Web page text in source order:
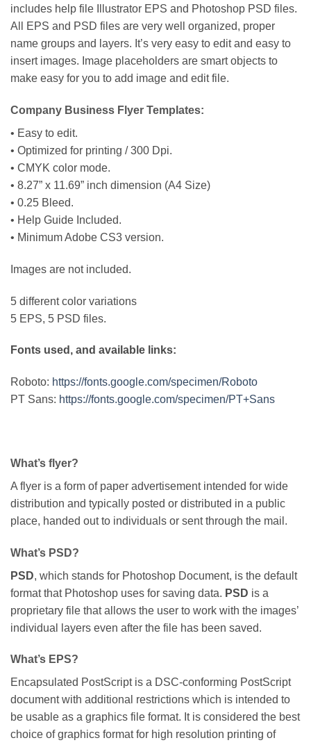
includes help file Illustrator EPS and Photoshop PSD files.
All EPS and PSD files are very well organized, proper
name groups and layers. It’s very easy to edit and easy to
insert images. Image placeholders are smart objects to
make easy for you to add image and edit file.
Company Business Flyer Templates:
• Easy to edit.
• Optimized for printing / 300 Dpi.
• CMYK color mode.
• 8.27” x 11.69” inch dimension (A4 Size)
• 0.25 Bleed.
• Help Guide Included.
• Minimum Adobe CS3 version.
Images are not included.
5 different color variations
5 EPS, 5 PSD files.
Fonts used, and available links:
Roboto: https://fonts.google.com/specimen/Roboto
PT Sans: https://fonts.google.com/specimen/PT+Sans
What’s flyer?
A flyer is a form of paper advertisement intended for wide
distribution and typically posted or distributed in a public
place, handed out to individuals or sent through the mail.
What’s PSD?
PSD, which stands for Photoshop Document, is the default
format that Photoshop uses for saving data. PSD is a
proprietary file that allows the user to work with the images’
individual layers even after the file has been saved.
What’s EPS?
Encapsulated PostScript is a DSC-conforming PostScript
document with additional restrictions which is intended to
be usable as a graphics file format. It is considered the best
choice of graphics format for high resolution printing of